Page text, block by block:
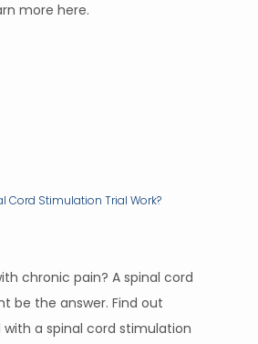
more here.
Cord Stimulation Trial Work?
chronic pain? A spinal cord
be the answer. Find out
with a spinal cord stimulation